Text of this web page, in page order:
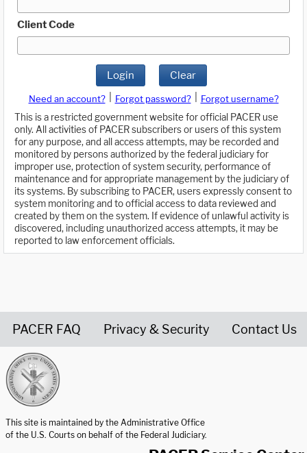
Client Code
Login Clear
Need an account? Forgot password?
Forgot username?
This is a restricted government website for official PACER use
only. All activities of PACER subscribers or users of this system
for any purpose, and all access attempts, may be recorded and
monitored by persons authorized by the federal judiciary for
improper use, protection of system security, performance of
maintenance and for appropriate management by the judiciary of
its systems. By subscribing to PACER, users expressly consent to
system monitoring and to official access to data reviewed and
created by them on the system. If evidence of unlawful activity is
discovered, including unauthorized access attempts, it may be
reported to law enforcement officials.
PACER FAQ Privacy & Security Contact Us
This site is maintained by the Administrative Office
of the U.S. Courts on behalf of the Federal Judiciary.